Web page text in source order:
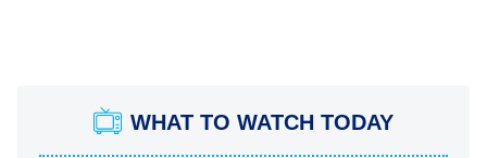
WHAT TO WATCH TODAY